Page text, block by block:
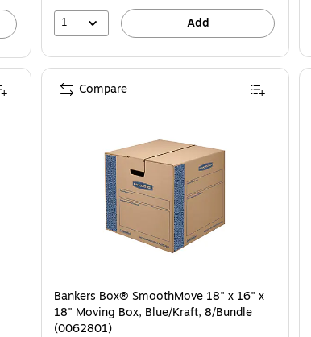
1 Add
Bankers Box® SmoothMove 18" x 16" x
18" Moving Box, Blue/Kraft, 8/Bundle
(0062801)
Compare